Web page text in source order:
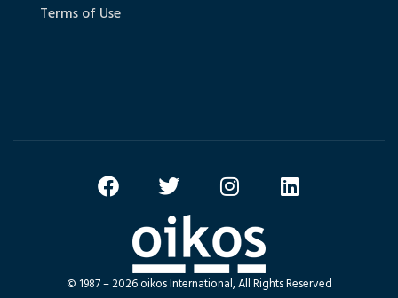
Terms of Use
© 1987 – 2026 oikos International, All Rights Reserved